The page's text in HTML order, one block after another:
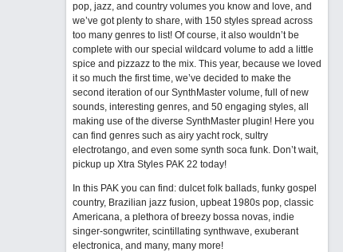
pop, jazz, and country volumes you know and love, and
we’ve got plenty to share, with 150 styles spread across
too many genres to list! Of course, it also wouldn’t be
complete with our special wildcard volume to add a little
spice and pizzazz to the mix. This year, because we loved
it so much the first time, we’ve decided to make the
second iteration of our SynthMaster volume, full of new
sounds, interesting genres, and 50 engaging styles, all
making use of the diverse SynthMaster plugin! Here you
can find genres such as airy yacht rock, sultry
electrotango, and even some synth soca funk. Don’t wait,
pickup up Xtra Styles PAK 22 today!
In this PAK you can find: dulcet folk ballads, funky gospel
country, Brazilian jazz fusion, upbeat 1980s pop, classic
Americana, a plethora of breezy bossa novas, indie
singer-songwriter, scintillating synthwave, exuberant
electronica, and many, many more!